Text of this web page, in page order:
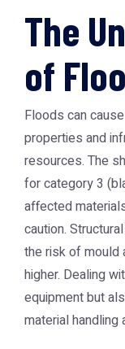
The
of
Floods can
properties and
resources. The
for category 3
affected
caution.
the risk of mould
higher. Dealing
equipment but
material handling